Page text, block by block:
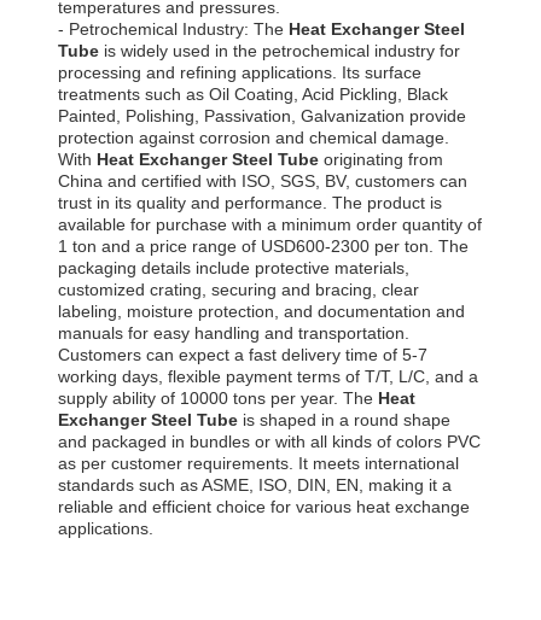
temperatures and pressures.
- Petrochemical Industry: The Heat Exchanger Steel
Tube is widely used in the petrochemical industry for
processing and refining applications. Its surface
treatments such as Oil Coating, Acid Pickling, Black
Painted, Polishing, Passivation, Galvanization provide
protection against corrosion and chemical damage.
With Heat Exchanger Steel Tube originating from
China and certified with ISO, SGS, BV, customers can
trust in its quality and performance. The product is
available for purchase with a minimum order quantity of
1 ton and a price range of USD600-2300 per ton. The
packaging details include protective materials,
customized crating, securing and bracing, clear
labeling, moisture protection, and documentation and
manuals for easy handling and transportation.
Customers can expect a fast delivery time of 5-7
working days, flexible payment terms of T/T, L/C, and a
supply ability of 10000 tons per year. The Heat
Exchanger Steel Tube is shaped in a round shape
and packaged in bundles or with all kinds of colors PVC
as per customer requirements. It meets international
standards such as ASME, ISO, DIN, EN, making it a
reliable and efficient choice for various heat exchange
applications.